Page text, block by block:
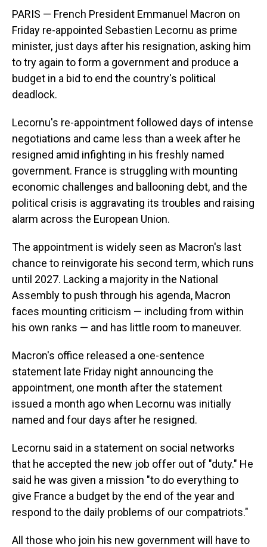
PARIS — French President Emmanuel Macron on
Friday re-appointed Sebastien Lecornu as prime
minister, just days after his resignation, asking him
to try again to form a government and produce a
budget in a bid to end the country's political
deadlock.
Lecornu's re-appointment followed days of intense
negotiations and came less than a week after he
resigned amid infighting in his freshly named
government. France is struggling with mounting
economic challenges and ballooning debt, and the
political crisis is aggravating its troubles and raising
alarm across the European Union.
The appointment is widely seen as Macron's last
chance to reinvigorate his second term, which runs
until 2027. Lacking a majority in the National
Assembly to push through his agenda, Macron
faces mounting criticism — including from within
his own ranks — and has little room to maneuver.
Macron's office released a one-sentence
statement late Friday night announcing the
appointment, one month after the statement
issued a month ago when Lecornu was initially
named and four days after he resigned.
Lecornu said in a statement on social networks
that he accepted the new job offer out of "duty." He
said he was given a mission "to do everything to
give France a budget by the end of the year and
respond to the daily problems of our compatriots."
All those who join his new government will have to